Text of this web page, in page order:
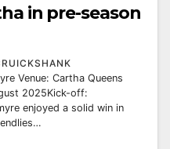
in pre-season
Venue: Cartha Queens
2025Kick-off:
enjoyed a solid win in